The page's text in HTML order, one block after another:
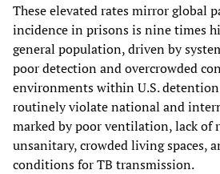
These elevated rates mirror global
incidence in prisons is nine times
general population, driven by
poor detection and overcrowded
environments within U.S.
routinely violate national and
marked by poor ventilation, lack of
unsanitary, crowded living spaces,
conditions for TB transmission.